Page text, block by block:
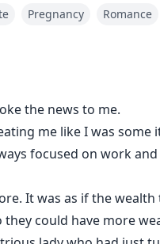
want. And my parents?
it choose Sebastian
Pregnancy Romance
the news to me.
me like I was
focused on work
It was as if the
could have more